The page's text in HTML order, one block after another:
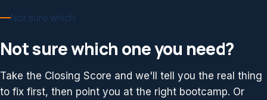
Not sure which
Not sure which one you need?
Take the Closing Score and we'll tell you the real thing
to fix first, then point you at the right bootcamp. Or